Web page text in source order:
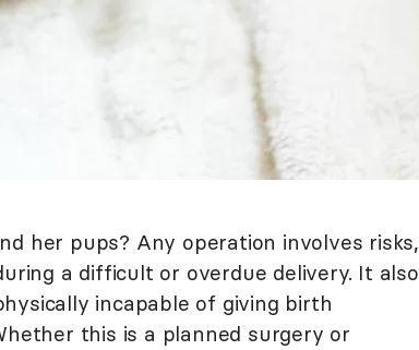
her pups? Any operation involves risks,
a difficult or overdue delivery. It also
incapable of giving birth
this is a planned surgery or